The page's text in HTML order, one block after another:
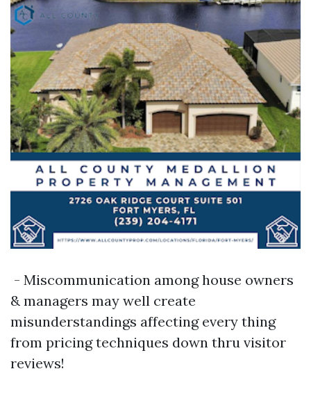
- Miscommunication among house owners
& managers may well create
misunderstandings affecting every thing
from pricing techniques down thru visitor
reviews!